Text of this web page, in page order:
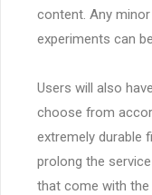
content. Any
experiments can
Users will also
choose from
extremely durable
prolong the
that come with